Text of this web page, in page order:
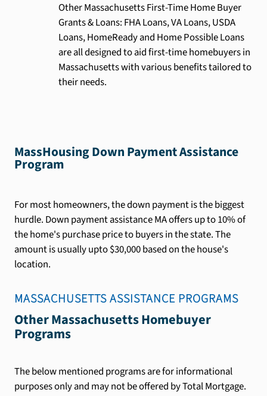
Other Massachusetts First-Time Home Buyer
Grants & Loans: FHA Loans, VA Loans, USDA
Loans, HomeReady and Home Possible Loans
are all designed to aid first-time homebuyers in
Massachusetts with various benefits tailored to
their needs.
MassHousing Down Payment Assistance
Program
For most homeowners, the down payment is the biggest
hurdle. Down payment assistance MA offers up to 10% of
the home's purchase price to buyers in the state. The
amount is usually upto $30,000 based on the house's
location.
MASSACHUSETTSASSISTANCE PROGRAMS
Other Massachusetts Homebuyer
Programs
The below mentioned programs are for informational
purposes only and may not be offered by Total Mortgage.